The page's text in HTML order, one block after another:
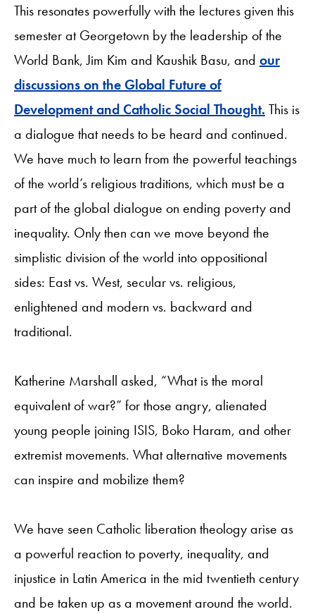
This resonates powerfully with the lectures given this
semester at Georgetown by the leadership of the
World Bank, Jim Kim and Kaushik Basu, and our
discussions on the Global Future of
Development and Catholic Social Thought. This is
a dialogue that needs to be heard and continued.
We have much to learn from the powerful teachings
of the world’s religious traditions, which must be a
part of the global dialogue on ending poverty and
inequality. Only then can we move beyond the
simplistic division of the world into oppositional
sides: East vs. West, secular vs. religious,
enlightened and modern vs. backward and
traditional.
Katherine Marshall asked, “What is the moral
equivalent of war?” for those angry, alienated
young people joining ISIS, Boko Haram, and other
extremist movements. What alternative movements
can inspire and mobilize them?
We have seen Catholic liberation theology arise as
a powerful reaction to poverty, inequality, and
injustice in Latin America in the mid twentieth century
and be taken up as a movement around the world.